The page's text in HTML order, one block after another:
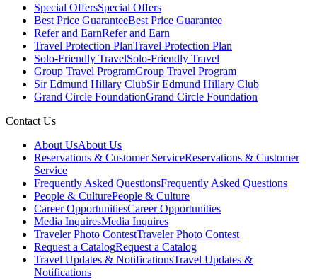
Special OffersSpecial Offers
Best Price GuaranteeBest Price Guarantee
Refer and EarnRefer and Earn
Travel Protection PlanTravel Protection Plan
Solo-Friendly TravelSolo-Friendly Travel
Group Travel ProgramGroup Travel Program
Sir Edmund Hillary ClubSir Edmund Hillary Club
Grand Circle FoundationGrand Circle Foundation
Contact Us
About UsAbout Us
Reservations & Customer ServiceReservations & Customer
Service
Frequently Asked QuestionsFrequently Asked Questions
People & CulturePeople & Culture
Career OpportunitiesCareer Opportunities
Media InquiresMedia Inquires
Traveler Photo ContestTraveler Photo Contest
Request a CatalogRequest a Catalog
Travel Updates & NotificationsTravel Updates &
Notifications